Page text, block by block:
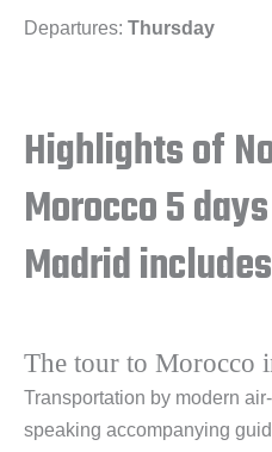
Departures: Thursday
Highlights of
Morocco 5
Madrid
The tour to Morocco
Transportation by modern
speaking accompanying